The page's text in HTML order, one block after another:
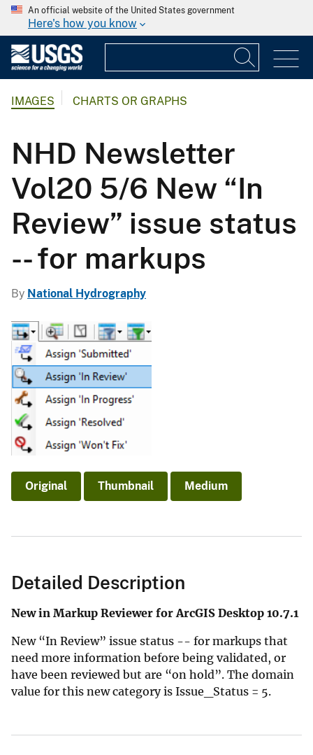
An official website of the United States government
Here's how you know
IMAGES CHARTS OR GRAPHS
NHD Newsletter
Vol20 5/6 New “In
Review” issue status
-- for markups
By National Hydrography
Original Thumbnail Medium
Detailed Description
New in Markup Reviewer for ArcGIS Desktop 10.7.1
New “In Review” issue status -- for markups that
need more information before being validated, or
have been reviewed but are “on hold”. The domain
value for this new category is Issue_Status = 5.